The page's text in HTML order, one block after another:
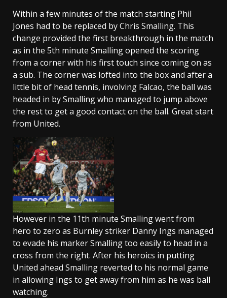
Within a few minutes of the match starting Phil
Jones had to be replaced by Chris Smalling. This
change provided the first breakthrough in the match
as in the 5th minute Smalling opened the scoring
from a corner with his first touch since coming on as
a sub. The corner was lofted into the box and after a
little bit of head tennis, involving Falcao, the ball was
headed in by Smalling who managed to jump above
the rest to get a good contact on the ball. Great start
from United.
However in the 11th minute Smalling went from
hero to zero as Burnley striker Danny Ings managed
to evade his marker Smalling too easily to head in a
cross from the right. After his heroics in putting
United ahead Smalling reverted to his normal game
in allowing Ings to get away from him as he was ball
watching.